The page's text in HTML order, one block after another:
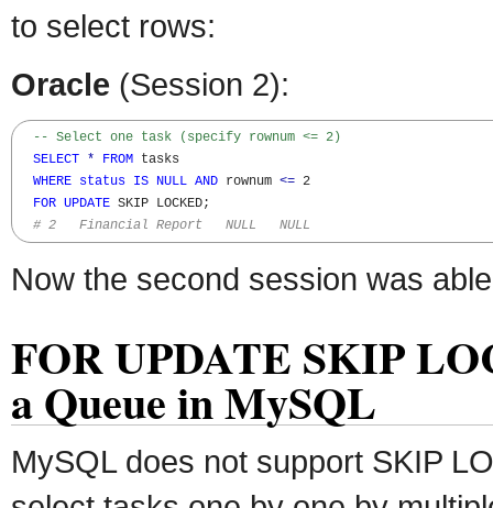
to select rows:
Oracle (Session 2):
-- Select one task (specify rownum <= 2)
SELECT * FROM tasks
WHERE status IS NULL AND rownum <= 2
FOR UPDATE SKIP LOCKED;
# 2   Financial Report   NULL   NULL
Now the second session was
FOR UPDATE SKIP
a Queue in MySQL
MySQL does not support SKIP